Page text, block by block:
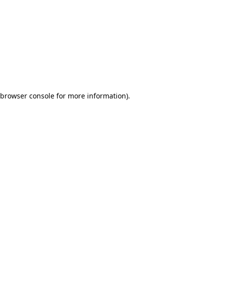
browser consolefor more information).